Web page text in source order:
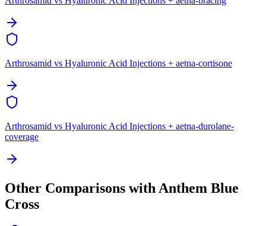
Arthrosamid vs Hyaluronic Acid Injections + aetna-cortisone
Arthrosamid vs Hyaluronic Acid Injections + aetna-durolane-
coverage
Other Comparisons with Anthem Blue
Cross